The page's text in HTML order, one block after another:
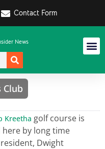
Contact Form
News
Club
Kreetha golf course is
here by long time
Dwight